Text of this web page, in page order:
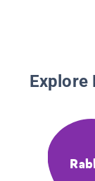
Explore